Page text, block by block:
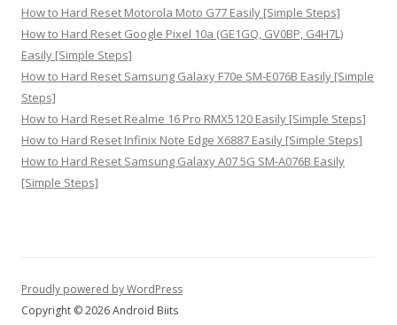
How to Hard Reset Motorola Moto G77 Easily [Simple Steps]
How to Hard Reset Google Pixel 10a (GE1GQ, GV0BP, G4H7L)
Easily [Simple Steps]
How to Hard Reset Samsung Galaxy F70e SM-E076B Easily [Simple
Steps]
How to Hard Reset Realme 16 Pro RMX5120 Easily [Simple Steps]
How to Hard Reset Infinix Note Edge X6887 Easily [Simple Steps]
How to Hard Reset Samsung Galaxy A07 5G SM-A076B Easily
[Simple Steps]
Proudly powered by WordPress
Copyright © 2026 Android Biits